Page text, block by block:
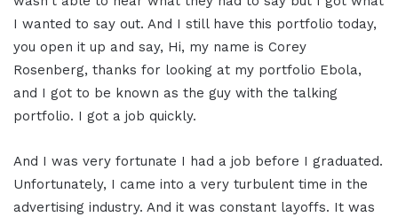
I wanted to say out. And I still have this portfolio today,
you open it up and say, Hi, my name is Corey
Rosenberg, thanks for looking at my portfolio Ebola,
and I got to be known as the guy with the talking
portfolio. I got a job quickly.
And I was very fortunate I had a job before I graduated.
Unfortunately, I came into a very turbulent time in the
advertising industry. And it was constant layoffs. It was